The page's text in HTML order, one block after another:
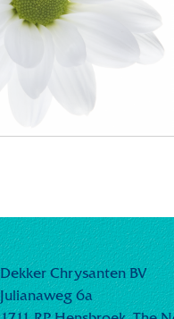
Dekker Chrysanten BV
Julianaweg 6a